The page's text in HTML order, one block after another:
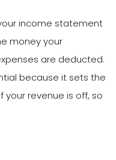
income statement
money your
are deducted.
because it sets the
your revenue is off, so